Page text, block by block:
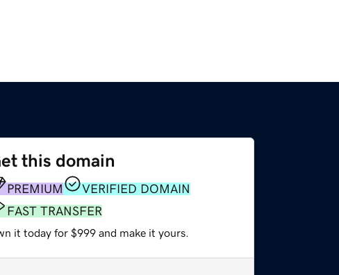
this domain
PREMIUM
VERIFIED DOMAIN
FAST TRANSFER
it today for $999 and make it yours.